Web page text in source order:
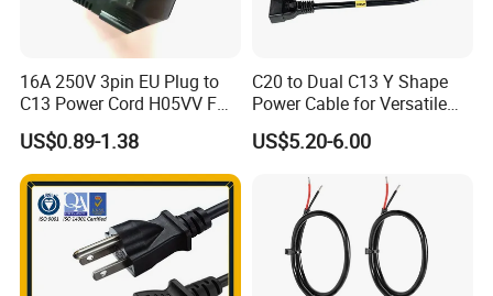
16A 250V 3pin EU Plug to
C13 Power Cord H05VV F
3G 1.5mm2 2m VDE
Certified Cable
US$0.89-1.38
C20 to Dual C13 Y Shape
Power Cable for Versatile
Connectivity
US$5.20-6.00